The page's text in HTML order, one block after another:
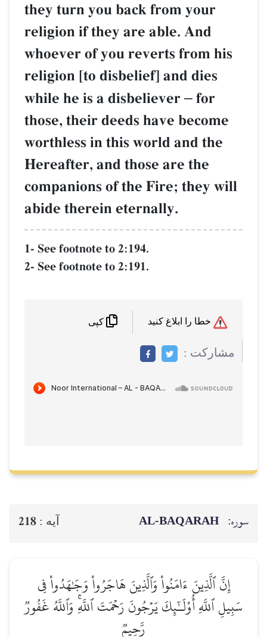
they turn you back from
religion if they are able.
whoever of you reverts
religion [to disbelief] and
while he is a disbeliever
those, their deeds have
worthless in this world
Hereafter, and those are
companions of the Fire;
abide therein eternally.
1- See footnote to 2:194.
2- See footnote to 2:191.
کپی
ءَامَنُواْ وَٱلَّذِينَ هَاجَرُواْ وَجَٰهَدُواْ فِي
يَرۡجُونَ رَحۡمَتَ ٱللَّهِۚ وَٱللَّهُ غَفُورٞ